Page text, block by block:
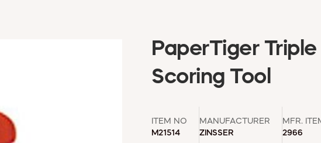
PaperTiger
Scoring Tool
ITEM NO
M21514
MANUFACTURER
ZINSSER
MFR.
2966